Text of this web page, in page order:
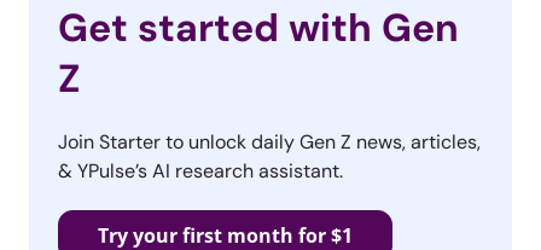
Get started with Gen
Z
Join Starter to unlock daily Gen Z news, articles,
& YPulse’s AI research assistant.
Try your first month for $1